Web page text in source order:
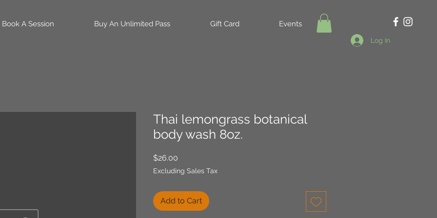
Book A Session Buy An Unlimited Pass Gift Card Events
Log In
Thai lemongrass botanical
body wash 8oz.
$26.00
Excluding Sales Tax
Add to Cart